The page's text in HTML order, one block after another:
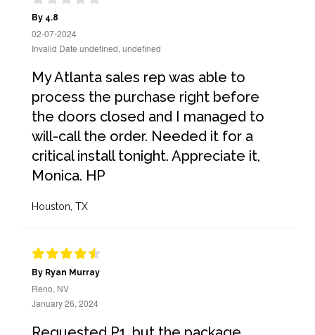
By 4.8
02-07-2024
Invalid Date undefined, undefined
My Atlanta sales rep was able to
process the purchase right before
the doors closed and I managed to
will-call the order. Needed it for a
critical install tonight. Appreciate it,
Monica. HP
Houston, TX
By Ryan Murray
Reno, NV
January 26, 2024